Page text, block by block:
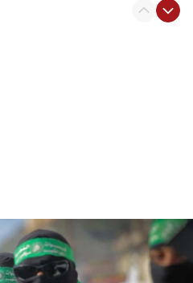
civilians who
in Samaria